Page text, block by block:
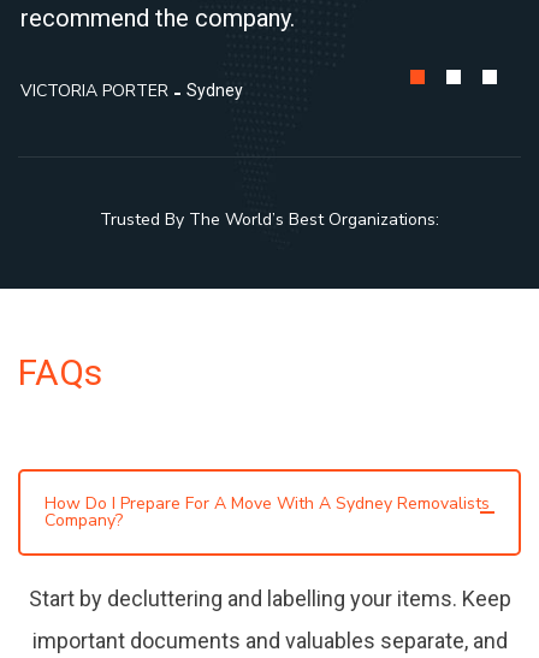
recommend the company.
VICTORIA PORTER Sydney
Trusted By The World’s Best Organizations:
FAQs
How Do I Prepare For A Move With A Sydney Removalists
Company?
Start by decluttering and labelling your items. Keep
important documents and valuables separate, and